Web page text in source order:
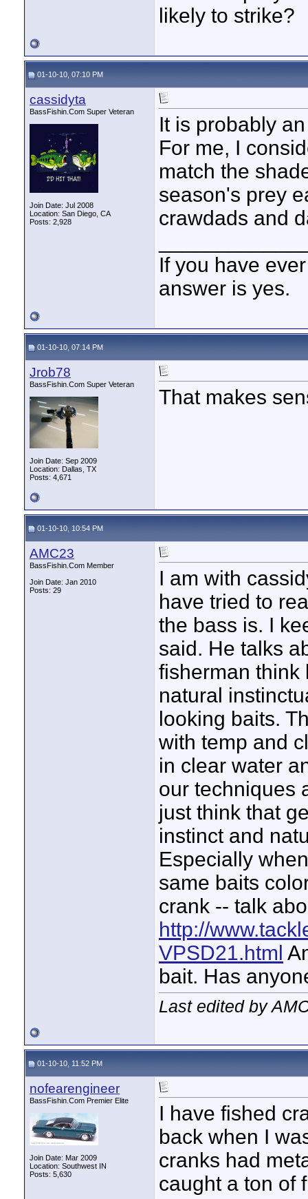
likely to strike?
01-10-10, 07:10 PM
cassidyta
BassFishin.Com Super Veteran
Join Date: Jul 2008
Location: San Diego, CA
Posts: 2,928
It is probably
For me, I
match the
season's prey
crawdads and
If you have
answer is yes.
01-10-10, 07:14 PM
Jrob78
BassFishin.Com Super Veteran
Join Date: Sep 2009
Location: Dallas, TX
Posts: 4,671
That makes
01-10-10, 10:54 PM
AMC23
BassFishin.Com Member
Join Date: Jan 2010
Posts: 29
I am with
have tried to
the bass is. I
said. He talks
fisherman think
natural
looking baits.
with temp and
in clear water
our techniques
just think that
instinct and
Especially
same baits
crank -- talk
http://
VPSD21.html
bait. Has
Last edited by
01-10-10, 11:52 PM
nofearengineer
BassFishin.Com Premier Elite
Join Date: Mar 2009
Location: Southwest IN
Posts: 5,630
I have fished
back when I
cranks had
caught a ton of